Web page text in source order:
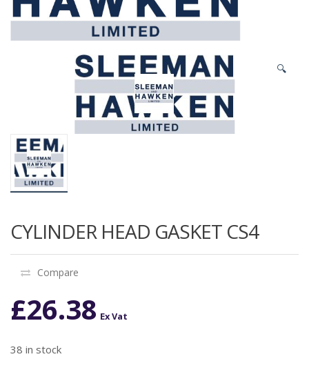
🔍
CYLINDER HEAD GASKET CS4
Compare
£26.38 Ex Vat
38 in stock